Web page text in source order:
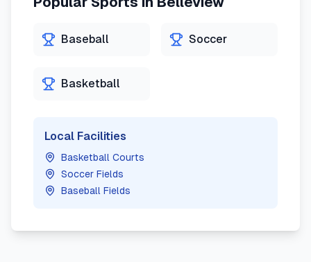
Baseball Soccer
Basketball
Local Facilities
Basketball Courts
Soccer Fields
Baseball Fields